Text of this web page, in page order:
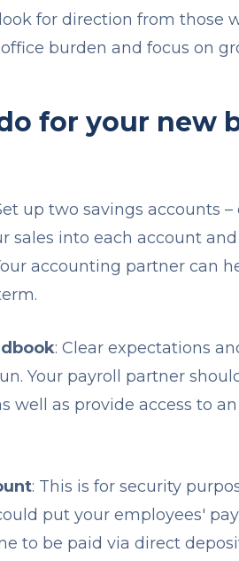
for direction from those
burden and focus on
for your new
up two savings accounts
sales into each account
accounting partner can
: Clear expectations
Your payroll partner
well as provide access to
: This is for security
put your employees'
to be paid via direct